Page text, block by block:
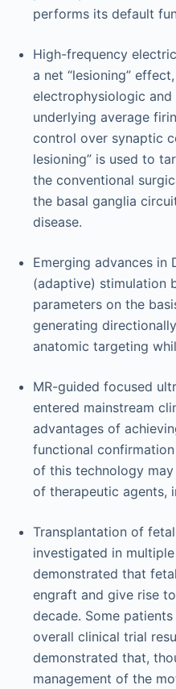
performs its default
High-frequency
a net “lesioning”
electrophysiologic
underlying average
control over synaptic
lesioning” is used to
the conventional
the basal ganglia
disease.
Emerging advances in
(adaptive) stimulation
parameters on the
generating
anatomic targeting
MR-guided focused
entered mainstream
advantages of
functional
of this technology
of therapeutic agents,
Transplantation of
investigated in
demonstrated that
engraft and give rise
decade. Some
overall clinical trial
demonstrated that,
management of the